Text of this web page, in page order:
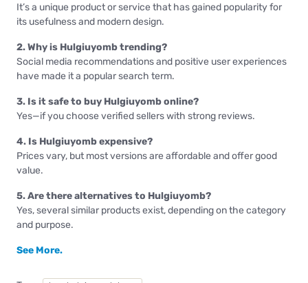
It’s a unique product or service that has gained popularity for
its usefulness and modern design.
2. Why is Hulgiuyomb trending?
Social media recommendations and positive user experiences
have made it a popular search term.
3. Is it safe to buy Hulgiuyomb online?
Yes—if you choose verified sellers with strong reviews.
4. Is Hulgiuyomb expensive?
Prices vary, but most versions are affordable and offer good
value.
5. Are there alternatives to Hulgiuyomb?
Yes, several similar products exist, depending on the category
and purpose.
See More.